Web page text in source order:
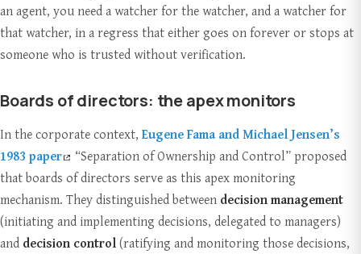
an agent, you need a watcher for the watcher, and a watcher for
that watcher, in a regress that either goes on forever or stops at
someone who is trusted without verification.
Boards of directors: the apex monitors
In the corporate context, Eugene Fama and Michael Jensen’s
1983 paper
“Separation of Ownership and Control” proposed
that boards of directors serve as this apex monitoring
mechanism. They distinguished between decision management
(initiating and implementing decisions, delegated to managers)
and decision control(ratifying and monitoring those decisions,